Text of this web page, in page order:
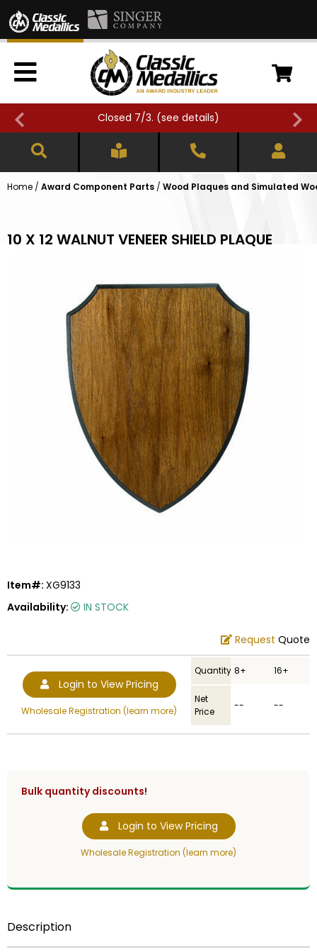
Closed 7/3. (see details)
Home / Award Component Parts / Wood Plaques and Simulated
10 X 12 WALNUT VENEER SHIELD PLAQUE
Item#: XG9133
Availability:
IN STOCK
Request Quote
Login to View Pricing
Wholesale Registration (learn more)
Quantity 8+ 16+
Net
Price
-- --
Bulk quantity discounts!
Login to View Pricing
Wholesale Registration (learn more)
Description